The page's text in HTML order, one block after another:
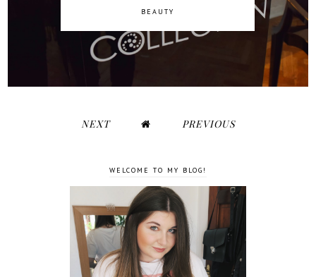
BEAUTY
NEXT PREVIOUS
WELCOME TO MY BLOG!